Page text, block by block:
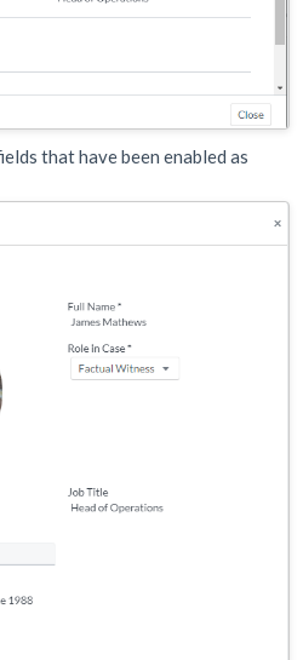
that have been enabled as